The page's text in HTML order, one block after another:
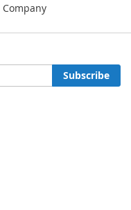
Subscribe